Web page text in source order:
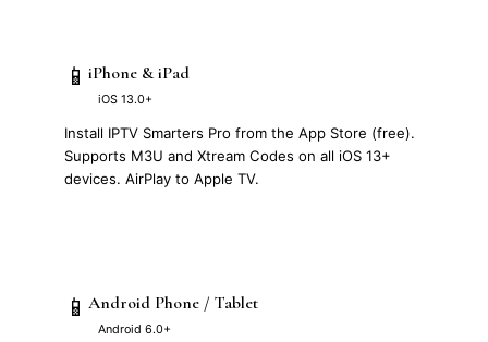
📱 iPhone & iPad
iOS 13.0+
Install IPTV Smarters Pro from the App Store (free).
Supports M3U and Xtream Codes on all iOS 13+
devices. AirPlay to Apple TV.
📱 Android Phone / Tablet
Android 6.0+